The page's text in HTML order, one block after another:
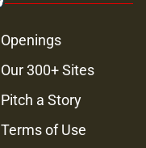
Openings
Our 300+ Sites
Pitch a Story
Terms of Use